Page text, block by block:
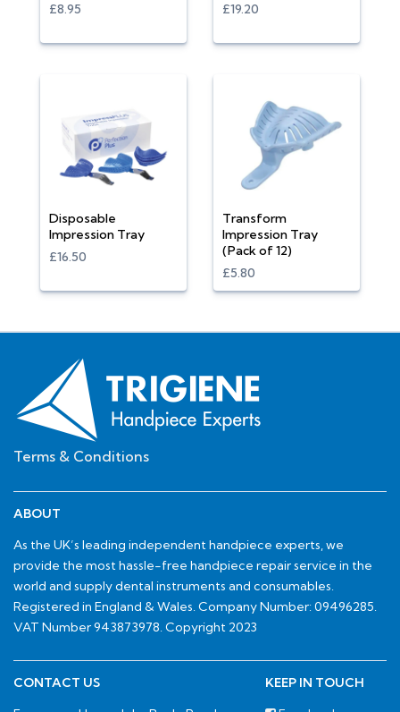
£8.95
£19.20
Disposable
Impression Tray
£16.50
Transform
Impression Tray
(Pack of 12)
£5.80
Terms & Conditions
ABOUT
As the UK’s leading independent handpiece experts, we
provide the most hassle-free handpiece repair service in the
world and supply dental instruments and consumables.
Registered in England & Wales. Company Number: 09496285.
VAT Number 943873978. Copyright 2023
CONTACT US
KEEP IN TOUCH